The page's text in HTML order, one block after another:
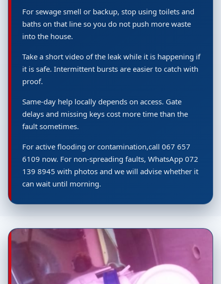
For sewage smell or backup, stop using toilets and
baths on that line so you do not push more waste
into the house.
Take a short video of the leak while it is happening if
it is safe. Intermittent bursts are easier to catch with
proof.
Same-day help locally depends on access. Gate
delays and missing keys cost more time than the
fault sometimes.
For active flooding or contamination,call 067 657
6109 now. For non-spreading faults, WhatsApp 072
139 8945 with photos and we will advise whether it
can wait until morning.